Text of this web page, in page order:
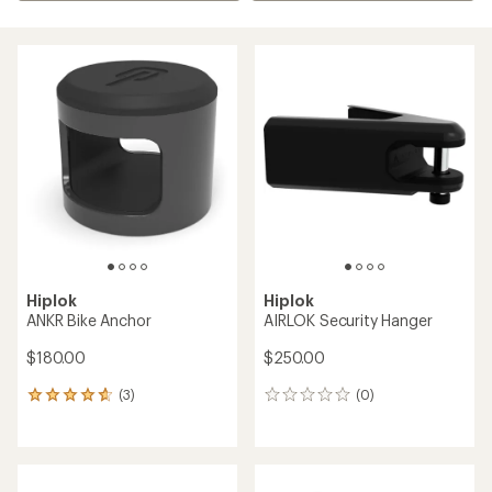
Hiplok
ANKR Bike Anchor
$180.00
(3)
3
Hiplok
AIRLOK Security Hanger
$250.00
(0)
0